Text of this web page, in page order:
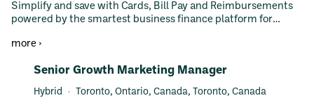
Simplify and save with Cards, Bill Pay and Reimbursements
powered by the smartest business finance platform for
businesses use and love Float to manage their business
more ›
#LI-DNI
Senior Growth Marketing Manager
Hybrid
Toronto, Ontario, Canada, Toronto, Canada